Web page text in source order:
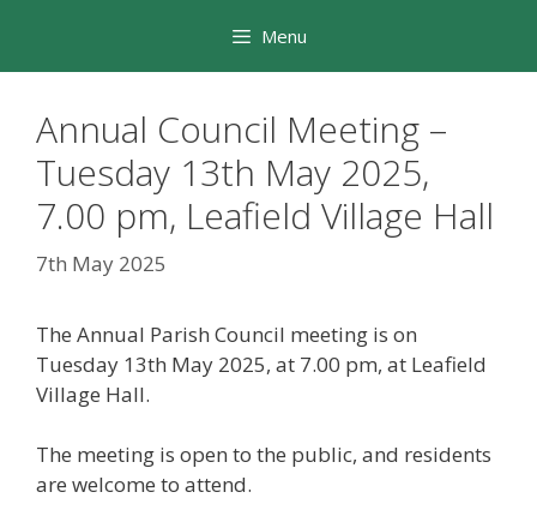
content
Menu
Annual Council Meeting –
Tuesday 13th May 2025,
7.00 pm, Leafield Village Hall
7th May 2025
The Annual Parish Council meeting is on
Tuesday 13th May 2025, at 7.00 pm, at Leafield
Village Hall.
The meeting is open to the public, and residents
are welcome to attend.